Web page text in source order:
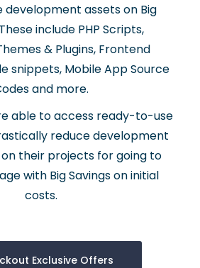
development assets on Big
include PHP Scripts,
& Plugins, Frontend
snippets, Mobile App Source
and more.
able to access ready-to-use
reduce development
their projects for going to
with Big Savings on initial
costs.
Exclusive Offers